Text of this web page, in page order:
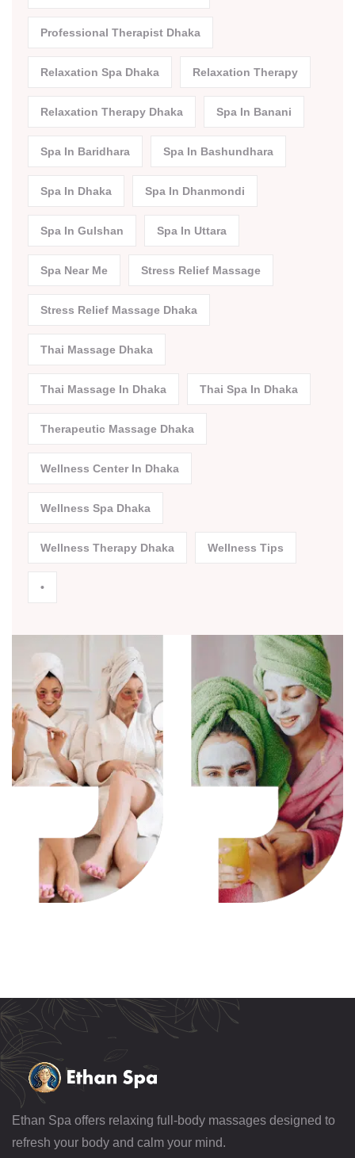
Professional Therapist Dhaka
Relaxation Spa Dhaka Relaxation Therapy
Relaxation Therapy Dhaka Spa In Banani
Spa In Baridhara Spa In Bashundhara
Spa In Dhaka Spa In Dhanmondi
Spa In Gulshan Spa In Uttara
Spa Near Me Stress Relief Massage
Stress Relief Massage Dhaka
Thai Massage Dhaka
Thai Massage In Dhaka Thai Spa In Dhaka
Therapeutic Massage Dhaka
Wellness Center In Dhaka
Wellness Spa Dhaka
Wellness Therapy Dhaka Wellness Tips
•
Ethan Spa offers relaxing full-body massages designed to
refresh your body and calm your mind.